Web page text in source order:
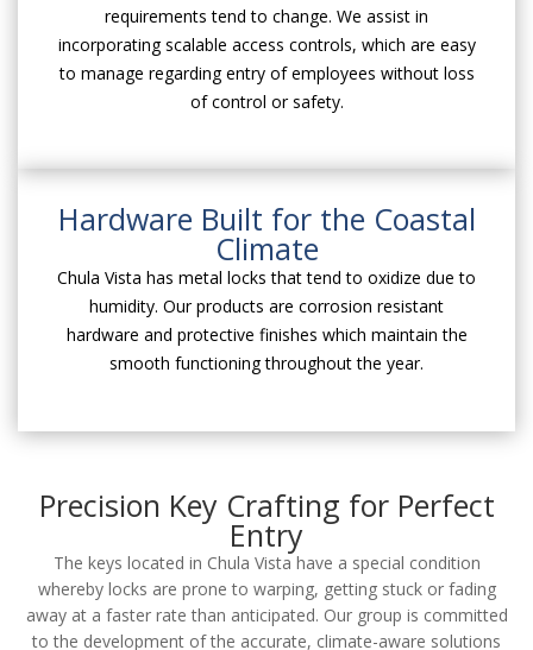
requirements tend to change. We assist in
incorporating scalable access controls, which are easy
to manage regarding entry of employees without loss
of control or safety.
Hardware Built for the Coastal
Climate
Chula Vista has metal locks that tend to oxidize due to
humidity. Our products are corrosion resistant
hardware and protective finishes which maintain the
smooth functioning throughout the year.
Precision Key Crafting for Perfect
Entry
The keys located in Chula Vista have a special condition
whereby locks are prone to warping, getting stuck or fading
away at a faster rate than anticipated. Our group is committed
to the development of the accurate, climate-aware solutions